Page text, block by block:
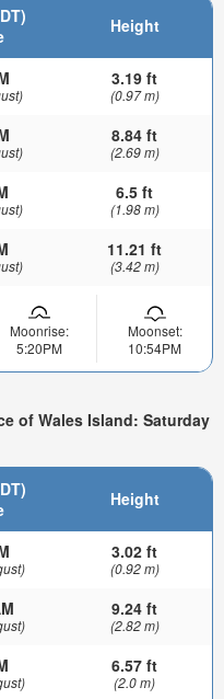
Height
3.19 ft
(0.97 m)
8.84 ft
(2.69 m)
6.5 ft
(1.98 m)
11.21 ft
(3.42 m)
Moonrise:
5:20PM
Moonset:
10:54PM
of Wales Island: Saturday
Height
3.02 ft
(0.92 m)
9.24 ft
(2.82 m)
6.57 ft
(2.0 m)